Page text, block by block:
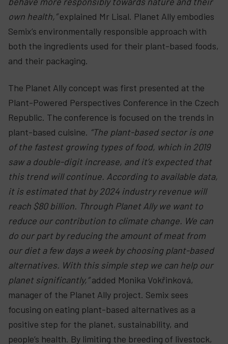
own health,”explained Mr Lisal. Planet Ally embodies
Semix’s environmentally responsible approach with
both the ingredients used for their plant-based foods,
and their packaging.
The Planet Ally concept was first presented at the
Plant-Powered Perspectives Conference in the Czech
Republic. The conference is focused on the trends in
plant-based cuisine. “The plant-based sector is one
of the fastest growing types of food, which in 2019
saw a double-digit increase, and it’s expected that
this trend will continue. According to available data,
it is estimated that by 2024 industry revenue will
reach $80 billion. Through Planet Ally we want to
reduce our contribution to climate change. We can
do our part by reducing the amount of meat from
our diet a few days a week by choosing plant-based
alternatives. With this simple step we can help our
planet significantly,”added Monika Vokřinková,
manager of the Planet Ally project. Semix sees
focusing on eating plant-based alternatives as a
positive step for the planet, sustainability, and
people’s health. By limiting the breeding of livestock,